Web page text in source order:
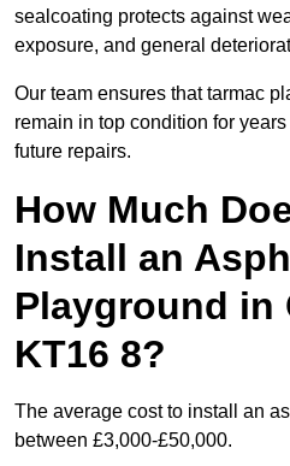
sealcoating protects against
exposure, and general
Our team ensures that tarmac
remain in top condition for
future repairs.
How Much
Install an
Playground in
KT16 8?
The average cost to install an
between £3,000-£50,000.